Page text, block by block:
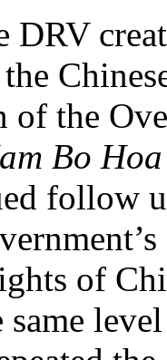
DRV
the
Bo
follow
of